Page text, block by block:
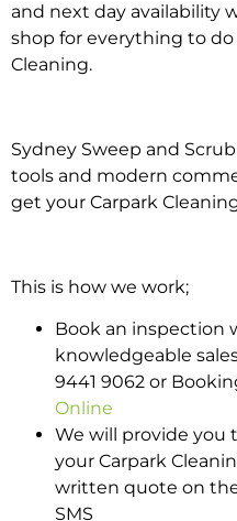
and next day availability
shop for everything to
Cleaning.
Sydney Sweep and
tools and modern
get your Carpark
This is how we work;
Book an inspection
knowledgeable
9441 9062 or
Online
We will provide you
your Carpark
written quote on
SMS